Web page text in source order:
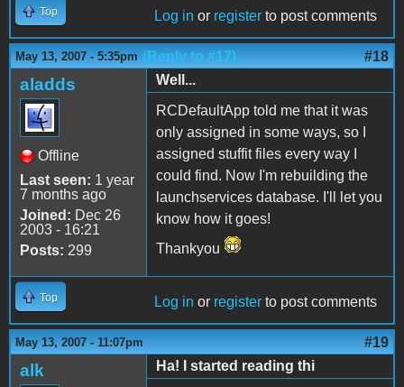
Top Log in or register to post comments
May 13, 2007 - 5:35pm (Reply to #17) #18
aladds
Offline
Last seen: 1 year
7 months ago
Joined: Dec 26
2003 - 16:21
Posts: 299
Well...
RCDefaultApp told me that it was
only assigned in some ways, so I
assigned stuffit files every way I
could find. Now I'm rebuilding the
launchservices database. I'll let you
know how it goes!
Thankyou
Top Log in or register to post comments
May 13, 2007 - 11:07pm #19
alk
Ha! I started reading thi